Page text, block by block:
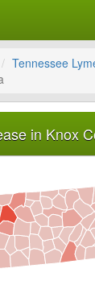
Tennessee
in Knox